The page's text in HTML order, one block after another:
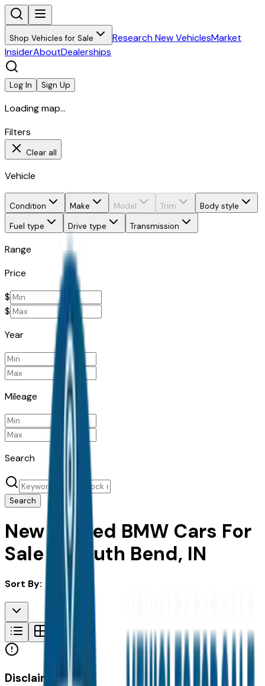
Shop Vehicles for Sale Research New VehiclesMarket
InsiderAboutDealerships
Log In Sign Up
Loading map...
Filters
Clear all
Vehicle
Condition Make Model Trim
Body style
Fuel type
Drive type Transmission
Range
Price
$
$
Year
Mileage
Search
Search
New & Used BMW Cars For
Sale in South Bend, IN
Sort By:
Disclaimer